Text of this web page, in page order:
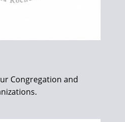
Congregation and